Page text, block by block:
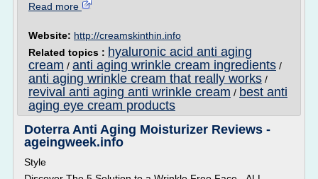
Read more
Website: http://creamskinthin.info
Related topics : hyaluronic acid anti aging
cream / anti aging wrinkle cream ingredients /
anti aging wrinkle cream that really works /
revival anti aging anti wrinkle cream / best anti
aging eye cream products
Doterra Anti Aging Moisturizer Reviews -
ageingweek.info
Style